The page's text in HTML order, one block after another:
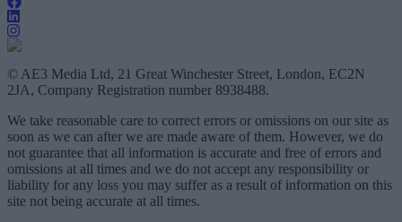
© AE3 Media Ltd, 21 Great Winchester Street, London, EC2N
2JA, Company Registration number 8938488.
We take reasonable care to correct errors or omissions on our site as
soon as we can after we are made aware of them. However, we do
not guarantee that all information is accurate and free of errors and
omissions at all times and we do not accept any responsibility or
liability for any loss you may suffer as a result of information on this
site not being accurate at all times.